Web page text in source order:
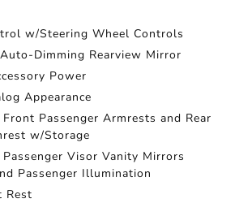
w/Steering Wheel Controls
Dimming Rearview Mirror
Power
Appearance
Passenger Armrests and Rear
w/Storage
Visor Vanity Mirrors
Passenger Illumination
Rest